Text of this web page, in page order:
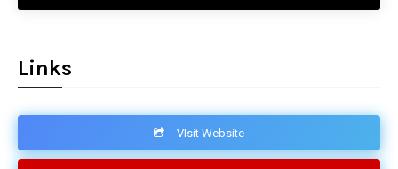
Links
VIsit Website